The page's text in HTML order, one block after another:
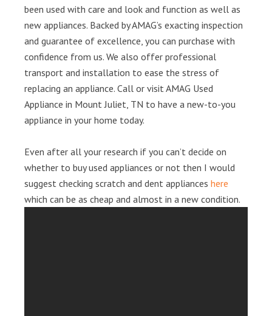
been used with care and look and function as well as
new appliances. Backed by AMAG’s exacting inspection
and guarantee of excellence, you can purchase with
confidence from us. We also offer professional
transport and installation to ease the stress of
replacing an appliance. Call or visit AMAG Used
Appliance in Mount Juliet, TN to have a new-to-you
appliance in your home today.
Even after all your research if you can’t decide on
whether to buy used appliances or not then I would
suggest checking scratch and dent appliances here
which can be as cheap and almost in a new condition.